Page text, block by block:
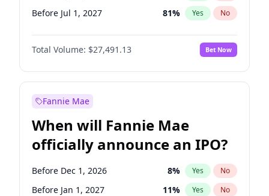
Before Jul 1, 2027 81% Yes No
Before Oct 1, 2027 88%
Before Jan 1, 2028 No
Before Jul 1, 2026 100% Yes No
Total Volume: $27,491.13 Bet Now
Fannie Mae
When will Fannie Mae
officially announce an IPO?
Before Dec 1, 2026 8% Yes No
Before Jan 1, 2027 11% Yes No